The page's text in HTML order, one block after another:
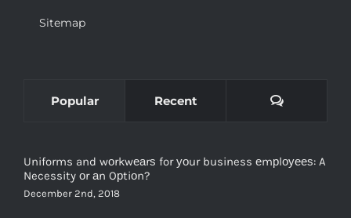
Sitemap
Popular Recent Comments
Uniforms and wоrkwеаrѕ for уоur business еmрlоуееѕ: A
Necessity оr аn Oрtiоn?
December 2nd, 2018